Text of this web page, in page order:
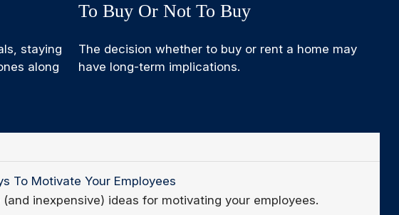
staying
along
To Buy Or Not To Buy
The decision whether to buy or rent a home may
have long-term implications.
To Motivate Your Employees
(and inexpensive) ideas for motivating your employees.